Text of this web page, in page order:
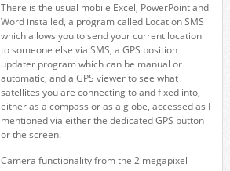
There is the usual mobile Excel, PowerPoint and
Word installed, a program called Location SMS
which allows you to send your current location
to someone else via SMS, a GPS position
updater program which can be manual or
automatic, and a GPS viewer to see what
satellites you are connecting to and fixed into,
either as a compass or as a globe, accessed as I
mentioned via either the dedicated GPS button
or the screen.
Camera functionality from the 2 megapixel